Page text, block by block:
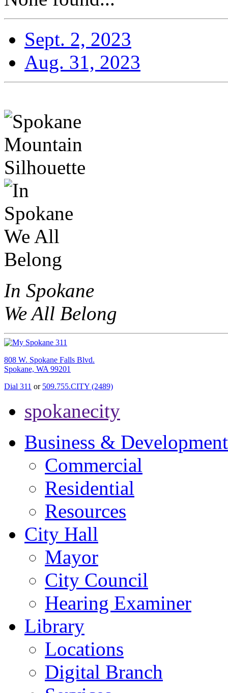
Sept. 2, 2023
Aug. 31, 2023
In Spokane
We All Belong
808 W. Spokane Falls Blvd.
Spokane, WA 99201
Dial 311 or 509.755.CITY (2489)
spokanecity
Business & Development
Commercial
Residential
Resources
City Hall
Mayor
City Council
Hearing Examiner
Library
Locations
Digital Branch